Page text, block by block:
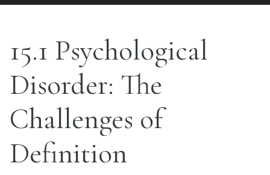
15.1 Psychological
Disorder: The
Challenges of
Definition